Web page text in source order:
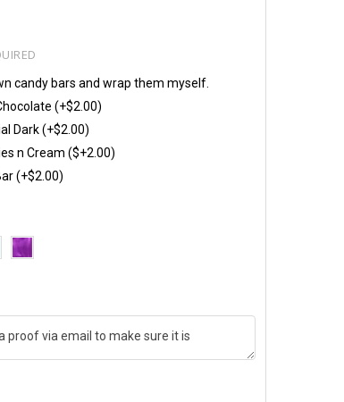
candy bars and wrap them myself.
(+$2.00)
Dark (+$2.00)
n Cream ($+2.00)
(+$2.00)